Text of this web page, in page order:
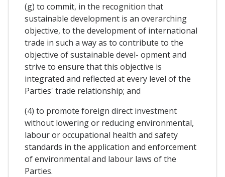
(g) to commit, in the recognition that
sustainable development is an overarching
objective, to the development of international
trade in such a way as to contribute to the
objective of sustainable devel- opment and
strive to ensure that this objective is
integrated and reflected at every level of the
Parties' trade relationship; and
(4) to promote foreign direct investment
without lowering or reducing environmental,
labour or occupational health and safety
standards in the application and enforcement
of environmental and labour laws of the
Parties.